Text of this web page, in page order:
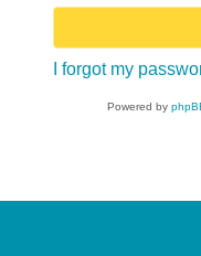
I forgot my
Powered by